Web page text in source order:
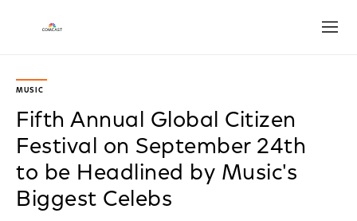
MUSIC
Fifth Annual Global Citizen
Festival on September 24th
to be Headlined by Music's
Biggest Celebs